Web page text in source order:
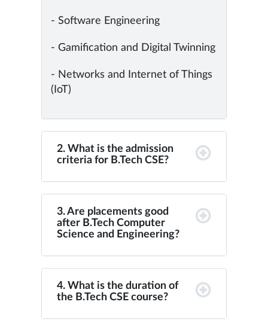
- Software Engineering
- Gamification and Digital Twinning
- Networks and Internet of Things
(IoT)
2. What is the admission
criteria for B.Tech CSE?
3. Are placements good
after B.Tech Computer
Science and Engineering?
4. What is the duration of
the B.Tech CSE course?